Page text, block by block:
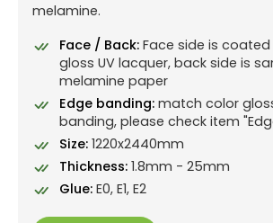
melamine.
Face / Back: Face side is
gloss UV lacquer, back side is
melamine paper
Edge banding: match color
banding, please check item
Size: 1220x2440mm
Thickness: 1.8mm - 25mm
Glue: E0, E1, E2